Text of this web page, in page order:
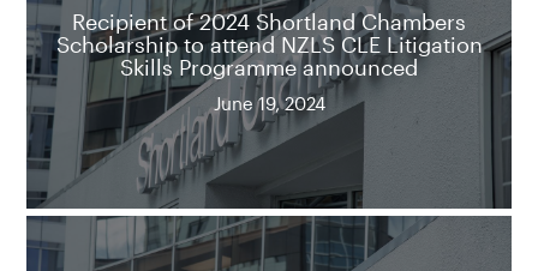
Recipient of 2024 Shortland Chambers
Scholarship to attend NZLS CLE Litigation
Skills Programme announced
June 19, 2024